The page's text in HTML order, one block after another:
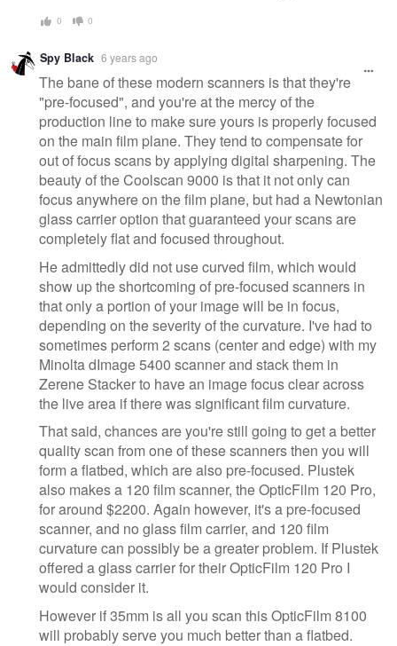
0 0
Spy Black 6 years ago
The bane of these modern scanners is that they're
"pre-focused", and you're at the mercy of the
production line to make sure yours is properly focused
on the main film plane. They tend to compensate for
out of focus scans by applying digital sharpening. The
beauty of the Coolscan 9000 is that it not only can
focus anywhere on the film plane, but had a Newtonian
glass carrier option that guaranteed your scans are
completely flat and focused throughout.
He admittedly did not use curved film, which would
show up the shortcoming of pre-focused scanners in
that only a portion of your image will be in focus,
depending on the severity of the curvature. I've had to
sometimes perform 2 scans (center and edge) with my
Minolta dImage 5400 scanner and stack them in
Zerene Stacker to have an image focus clear across
the live area if there was significant film curvature.
That said, chances are you're still going to get a better
quality scan from one of these scanners then you will
form a flatbed, which are also pre-focused. Plustek
also makes a 120 film scanner, the OpticFilm 120 Pro,
for around $2200. Again however, it's a pre-focused
scanner, and no glass film carrier, and 120 film
curvature can possibly be a greater problem. If Plustek
offered a glass carrier for their OpticFilm 120 Pro I
would consider it.
However if 35mm is all you scan this OpticFilm 8100
will probably serve you much better than a flatbed.